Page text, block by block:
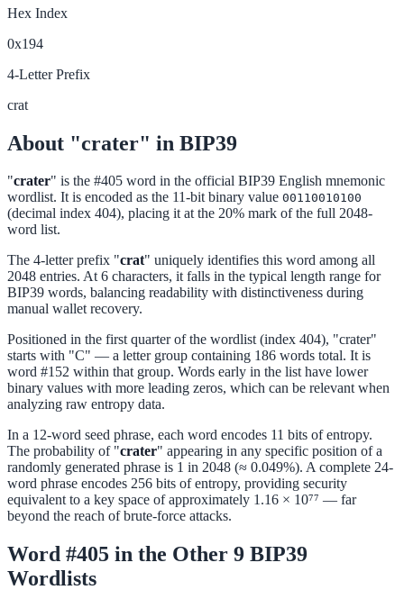
Hex Index
0x194
4-Letter Prefix
crat
About "crater" in BIP39
"crater" is the #405 word in the official BIP39 English mnemonic
wordlist. It is encoded as the 11-bit binary value 00110010100
(decimal index 404), placing it at the 20% mark of the full 2048-
word list.
The 4-letter prefix "crat" uniquely identifies this word among all
2048 entries. At 6 characters, it falls in the typical length range for
BIP39 words, balancing readability with distinctiveness during
manual wallet recovery.
Positioned in the first quarter of the wordlist (index 404), "crater"
starts with "C" — a letter group containing 186 words total. It is
word #152 within that group. Words early in the list have lower
binary values with more leading zeros, which can be relevant when
analyzing raw entropy data.
In a 12-word seed phrase, each word encodes 11 bits of entropy.
The probability of "crater" appearing in any specific position of a
randomly generated phrase is 1 in 2048 (≈ 0.049%). A complete 24-
word phrase encodes 256 bits of entropy, providing security
equivalent to a key space of approximately 1.16 × 10⁷⁷ — far
beyond the reach of brute-force attacks.
Word #405 in the Other 9 BIP39
Wordlists